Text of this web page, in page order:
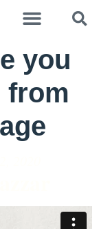
you
from